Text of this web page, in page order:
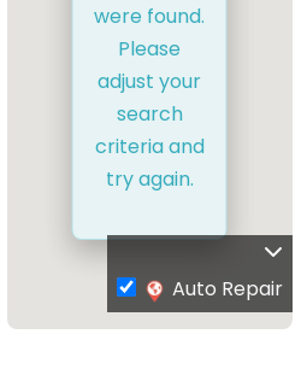
were found.
Please
adjust your
search
criteria and
try again.
Auto Repair